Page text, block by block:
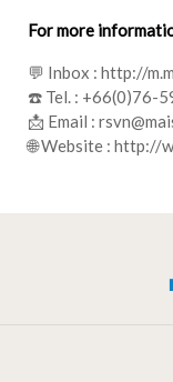
For more
💬 Inbox : http://
☎️ Tel. : +66(0)76-
📩 Email :
🌐 Website : http://